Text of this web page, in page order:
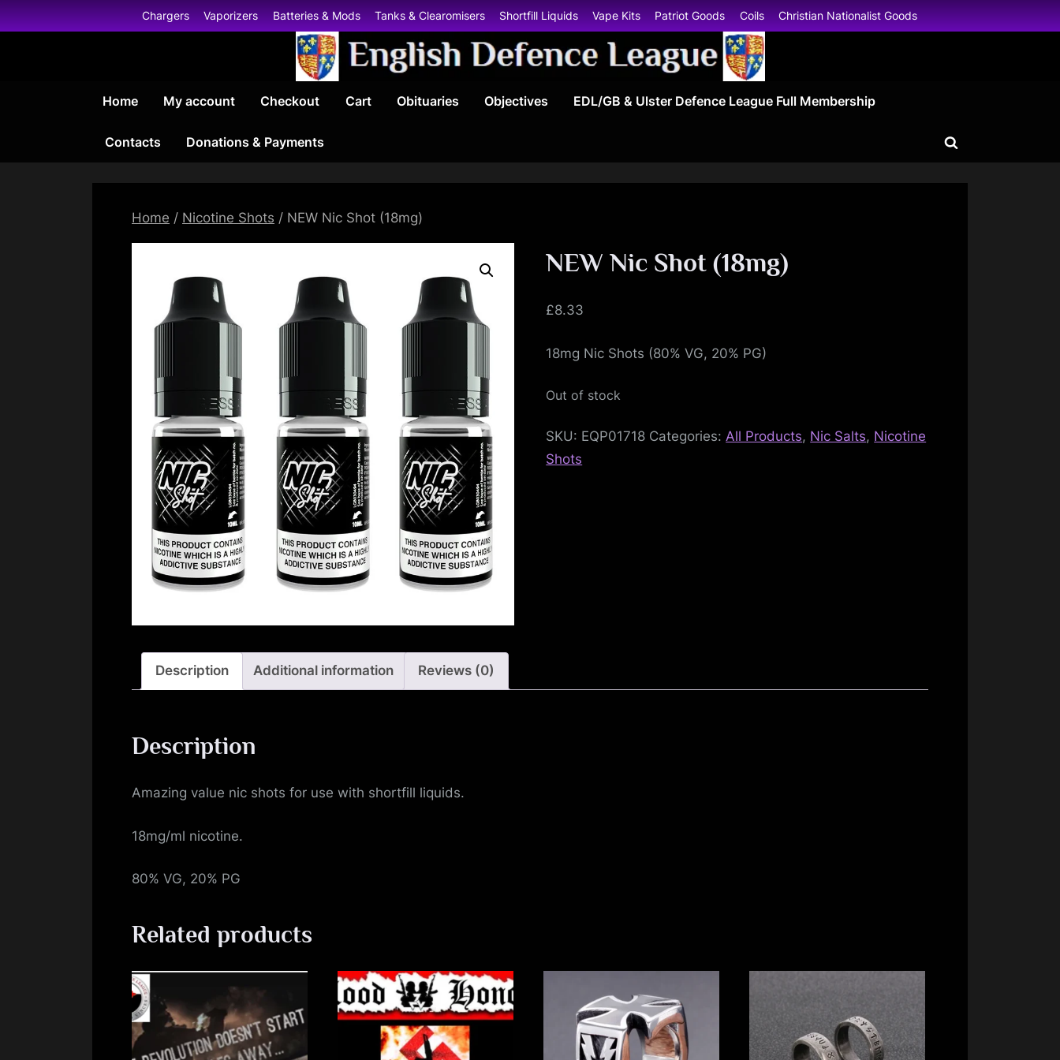
Skip
to
Chargers Vaporizers Batteries & Mods Tanks & Clearomisers Shortfill Liquids Vape Kits Patriot Goods Coils Christian Nationalist Goods
E
n
l
D
Home My account Checkout Cart Obituaries Objectives EDL/GB & Ulster Defence League Full Membership
Contacts Donations & Payments
Toggle
Home / Nicotine Shots / NEW Nic Shot (18mg)
NEW Nic Shot (18mg)
£8.33
18mg Nic Shots (80% VG, 20% PG)
Out of stock
SKU: EQP01718 Categories: All Products, Nic Salts, Nicotine
Shots
Description Additional information Reviews (0)
Description
Amazing value nic shots for use with shortfill liquids.
18mg/ml nicotine.
80% VG, 20% PG
Related products